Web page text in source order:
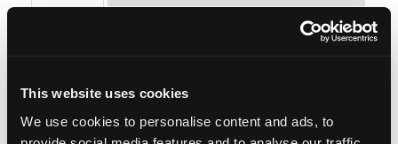
This website uses cookies
We use cookies to personalise content and ads, to
Featured on the show: